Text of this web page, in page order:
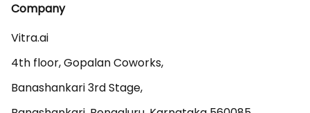
Company
Vitra.ai
4th floor, Gopalan Coworks,
Banashankari 3rd Stage,